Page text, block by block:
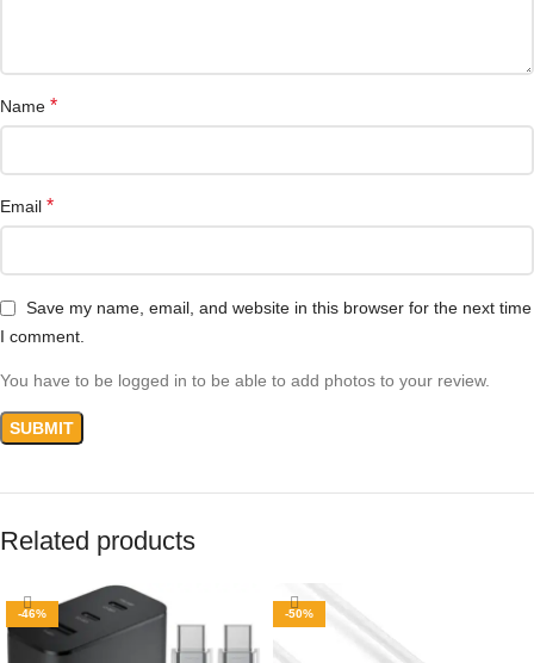
Name *
Email *
Save my name, email, and website in this browser for the next time
I comment.
You have to be logged in to be able to add photos to your review.
Related products
-46% -50%